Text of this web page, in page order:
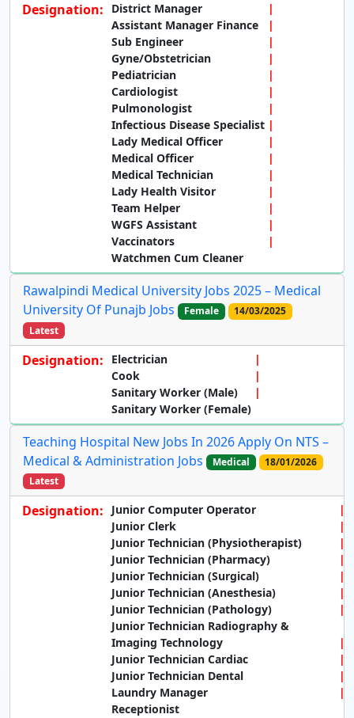
Designation:
District Manager
Assistant Manager Finance
Sub Engineer
Gyne/Obstetrician
Pediatrician
Cardiologist
Pulmonologist
Infectious Disease Specialist
Lady Medical Officer
Medical Officer
Medical Technician
Lady Health Visitor
Team Helper
WGFS Assistant
Vaccinators
Watchmen Cum Cleaner
Rawalpindi Medical University Jobs 2025 – Medical
University Of Punajb Jobs
Female
14/03/2025
Latest
Designation:
Electrician
Cook
Sanitary Worker (Male)
Sanitary Worker (Female)
Teaching Hospital New Jobs In 2026 Apply On NTS –
Medical & Administration Jobs
Medical
18/01/2026
Latest
Designation:
Junior Computer Operator
Junior Clerk
Junior Technician (Physiotherapist)
Junior Technician (Pharmacy)
Junior Technician (Surgical)
Junior Technician (Anesthesia)
Junior Technician (Pathology)
Junior Technician Radiography &
Imaging Technology
Junior Technician Cardiac
Junior Technician Dental
Laundry Manager
Receptionist